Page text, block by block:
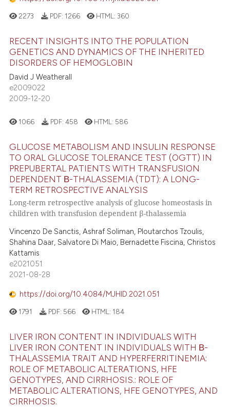
2273 PDF: 1266 HTML:360
RECENT INSIGHTS INTO THE POPULATION
GENETICS AND DYNAMICS OF THE INHERITED
DISORDERS OF HEMOGLOBIN
David J Weatherall
e2009022
2009-12-20
1066 PDF: 458 HTML: 586
GLUCOSE METABOLISM AND INSULIN RESPONSE
TO ORAL GLUCOSE TOLERANCE TEST (OGTT) IN
PREPUBERTAL PATIENTS WITH TRANSFUSION
DEPENDENT Β-THALASSEMIA (TDT): A LONG-
TERM RETROSPECTIVE ANALYSIS
Long-term retrospective analysis of glucose homeostasis in
children with transfusion dependent β-thalassemia
Vincenzo De Sanctis, Ashraf Soliman, Ploutarchos Tzoulis,
Shahina Daar, Salvatore Di Maio, Bernadette Fiscina, Christos
Kattamis
e2021051
2021-08-28
https://doi.org/10.4084/MJHID.2021.051
1791 PDF: 566 HTML: 184
LIVER IRON CONTENT IN INDIVIDUALS WITH
LIVER IRON CONTENT IN INDIVIDUALS WITH Β-
THALASSEMIA TRAIT AND HYPERFERRITINEMIA:
ROLE OF METABOLIC ALTERATIONS, HFE
GENOTYPES, AND CIRRHOSIS.: ROLE OF
METABOLIC ALTERATIONS, HFE GENOTYPES, AND
CIRRHOSIS.